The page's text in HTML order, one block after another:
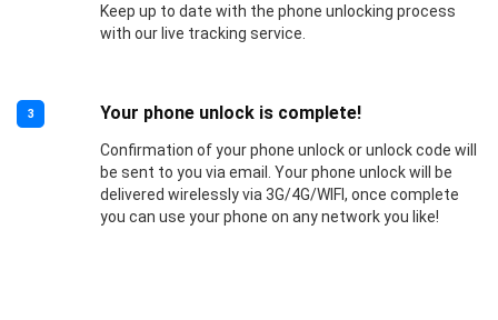
Keep up to date with the phone unlocking process
with our live tracking service.
3 Your phone unlock is complete!
Confirmation of your phone unlock or unlock code will
be sent to you via email. Your phone unlock will be
delivered wirelessly via 3G/4G/WIFI, once complete
you can use your phone on any network you like!